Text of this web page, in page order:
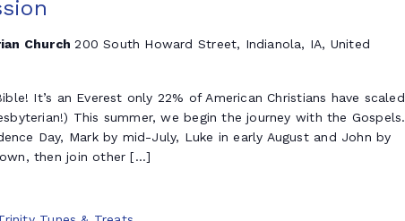
Church200 South Howard Street, Indianola, IA, United
It’s an Everest only 22% of American Christians have scaled
This summer, we begin the journey with the Gospels.
Day, Mark by mid-July, Luke in early August and John by
then join other […]